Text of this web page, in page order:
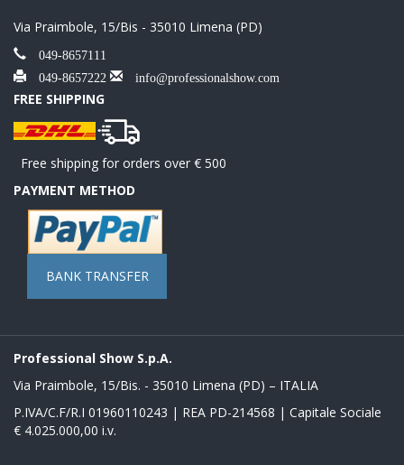
Via Praimbole, 15/Bis - 35010 Limena (PD)
049-8657111
049-8657222
info@professionalshow.com
FREE SHIPPING
Free shipping for orders over € 500
PAYMENT METHOD
BANK TRANSFER
Professional Show S.p.A.
Via Praimbole, 15/Bis. - 35010 Limena (PD) – ITALIA
P.IVA/C.F/R.I 01960110243 | REA PD-214568 | Capitale Sociale
€ 4.025.000,00 i.v.